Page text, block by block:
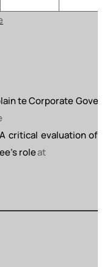
teCorporate
A critical evaluation of
roleat